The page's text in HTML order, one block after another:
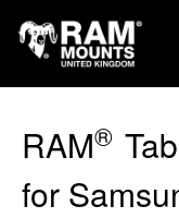
RAM®
for